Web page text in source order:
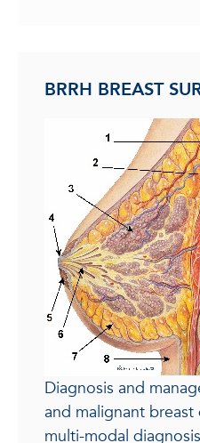
BRRH BREAST
Diagnosis and
and malignant
multi-modal